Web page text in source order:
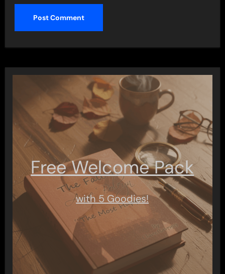
Free Welcome Pack
with 5 Goodies!